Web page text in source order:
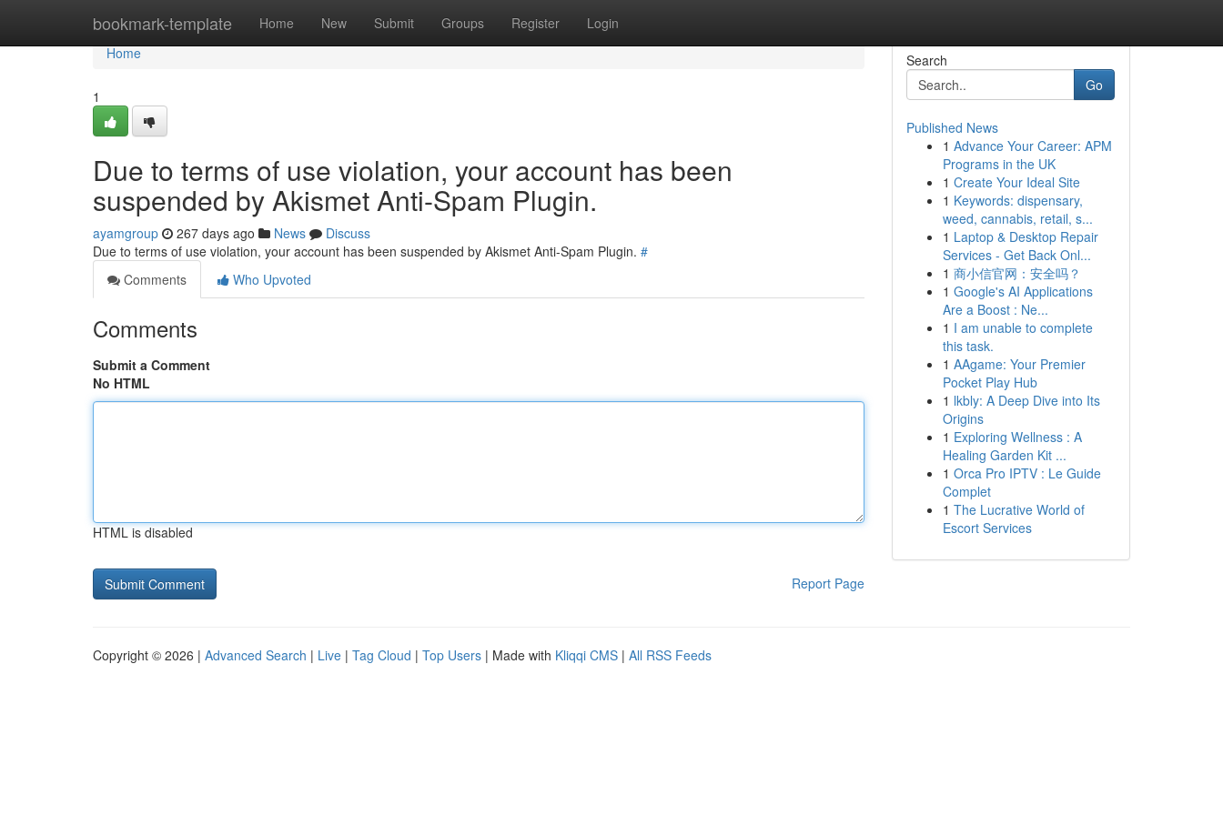
bookmark-template Home New Submit Groups Register Login
Home
Home
1
Due to terms of use violation, your account has been
suspended by Akismet Anti-Spam Plugin.
ayamgroup 267 days ago News
Discuss
Due to terms of use violation, your account has been suspended by Akismet Anti-Spam Plugin. #
Comments
Who Upvoted
Comments
Submit a Comment
No HTML
HTML is disabled
Report Page
Search
Go
Published News
1 Advance Your Career: APM
Programs in the UK
1 Create Your Ideal Site
1 Keywords: dispensary,
weed, cannabis, retail, s...
1 Laptop & Desktop Repair
Services - Get Back Onl...
1 商小信官网：安全吗？
1 Google's AI Applications
Are a Boost : Ne...
1 I am unable to complete
this task.
1 AAgame: Your Premier
Pocket Play Hub
1 lkbly: A Deep Dive into Its
Origins
1 Exploring Wellness : A
Healing Garden Kit ...
1 Orca Pro IPTV : Le Guide
Complet
1 The Lucrative World of
Escort Services
Copyright © 2026 | Advanced Search | Live | Tag Cloud | Top Users | Made with Kliqqi CMS | All RSS Feeds